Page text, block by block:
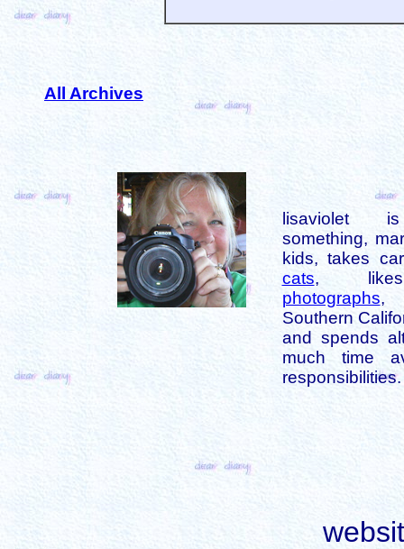
All Archives
lisaviolet
something,
kids, takes
cats,
photographs,
Southern
and spends
much time
responsibilities.